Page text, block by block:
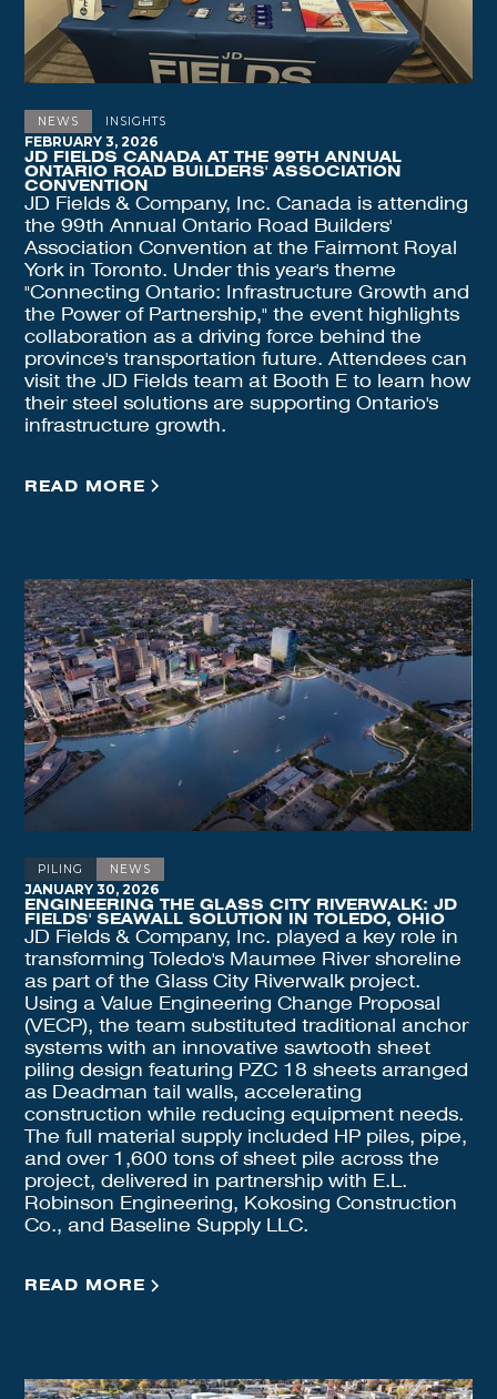
NEWS INSIGHTS
FEBRUARY 3, 2026
JD FIELDS CANADA AT THE 99TH ANNUAL
ONTARIO ROAD BUILDERS' ASSOCIATION
CONVENTION
JD Fields & Company, Inc. Canada is attending
the 99th Annual Ontario Road Builders'
Association Convention at the Fairmont Royal
York in Toronto. Under this year's theme
"Connecting Ontario: Infrastructure Growth and
the Power of Partnership," the event highlights
collaboration as a driving force behind the
province's transportation future. Attendees can
visit the JD Fields team at Booth E to learn how
their steel solutions are supporting Ontario's
infrastructure growth.
READ MORE
PILING NEWS
JANUARY 30, 2026
ENGINEERING THE GLASS CITY RIVERWALK: JD
FIELDS' SEAWALL SOLUTION IN TOLEDO, OHIO
JD Fields & Company, Inc. played a key role in
transforming Toledo's Maumee River shoreline
as part of the Glass City Riverwalk project.
Using a Value Engineering Change Proposal
(VECP), the team substituted traditional anchor
systems with an innovative sawtooth sheet
piling design featuring PZC 18 sheets arranged
as Deadman tail walls, accelerating
construction while reducing equipment needs.
The full material supply included HP piles, pipe,
and over 1,600 tons of sheet pile across the
project, delivered in partnership with E.L.
Robinson Engineering, Kokosing Construction
Co., and Baseline Supply LLC.
READ MORE